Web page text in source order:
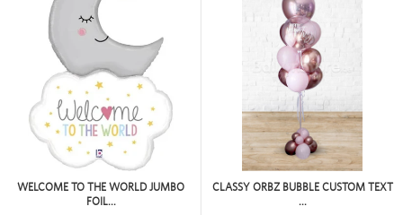
WELCOME TO THE WORLD JUMBO
FOIL...
CLASSY ORBZ BUBBLE CUSTOM TEXT
...